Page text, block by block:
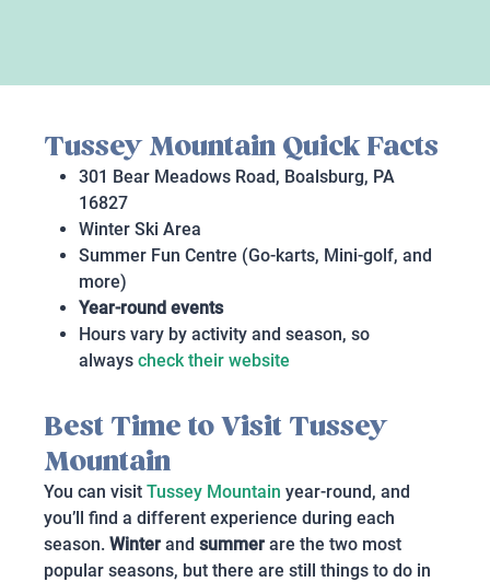
Tussey Mountain Quick Facts
301 Bear Meadows Road, Boalsburg, PA
16827
Winter Ski Area
Summer Fun Centre (Go-karts, Mini-golf, and
more)
Year-round events
Hours vary by activity and season, so
always check their website
Best Time to Visit Tussey
Mountain
You can visit Tussey Mountain year-round, and
you’ll find a different experience during each
season. Winter and summer are the two most
popular seasons, but there are still things to do in